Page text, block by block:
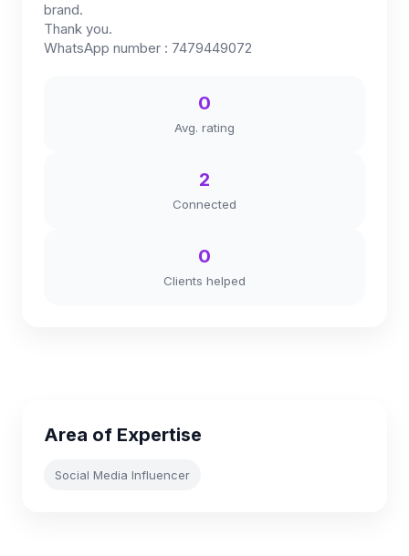
brand.
Thank you.
WhatsApp number : 7479449072
0
Avg. rating
2
Connected
0
Clients helped
Area of Expertise
Social Media Influencer